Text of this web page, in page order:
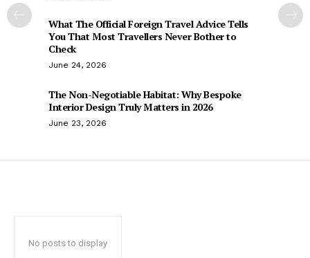
What The Official Foreign Travel Advice Tells
You That Most Travellers Never Bother to
Check
June 24, 2026
The Non-Negotiable Habitat: Why Bespoke
Interior Design Truly Matters in 2026
June 23, 2026
No posts to display